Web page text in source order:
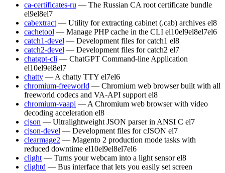
ca-certificates-ru — The Russian CA root certificate bundle
el9el8el7
cabextract — Utility for extracting cabinet (.cab) archives el8
cachetool — Manage PHP cache in the CLI el10el9el8el7el6
catch1-devel — Development files for catch1 el8
catch2-devel — Development files for catch2 el7
chatgpt-cli — ChatGPT Command-line Application
el10el9el8el7
chatty — A chatty TTY el7el6
chromium-freeworld — Chromium web browser built with all
freeworld codecs and VA-API support el8
chromium-vaapi — A Chromium web browser with video
decoding acceleration el8
cjson — Ultralightweight JSON parser in ANSI C el7
cjson-devel — Development files for cJSON el7
clearmage2 — Magento 2 production mode tasks with
reduced downtime el10el9el8el7el6
clight — Turns your webcam into a light sensor el8
clightd — Bus interface that lets you easily set screen